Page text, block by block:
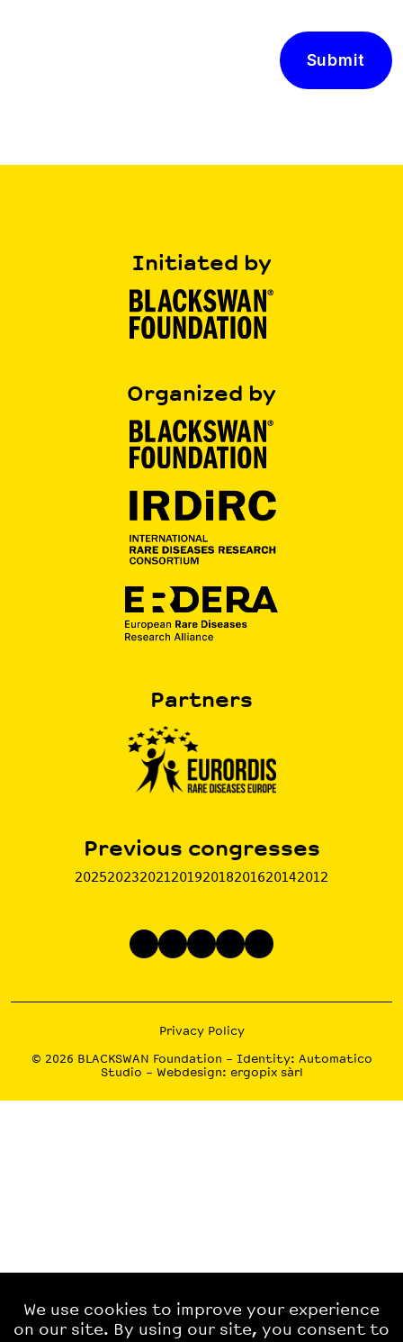
Initiated by
Organized by
Partners
Previous congresses
202520232021 20192018201620142012
Privacy Policy
© 2026 BLACKSWAN Foundation – Identity: Automatico
Studio – Webdesign: ergopix sàrl